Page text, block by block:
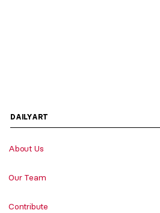
DAILYART
About Us
Our Team
Contribute